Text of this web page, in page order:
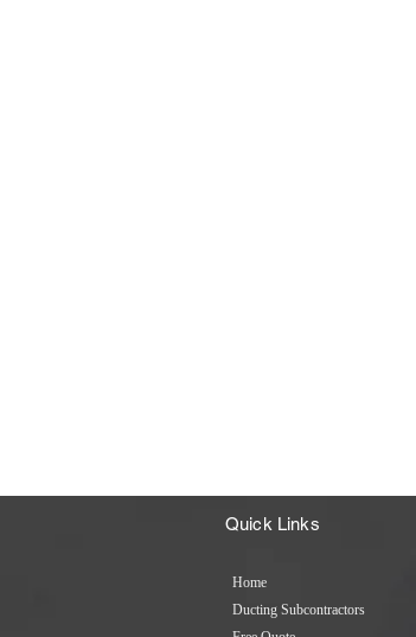
Quick Links
Home
Ducting Subcontractors